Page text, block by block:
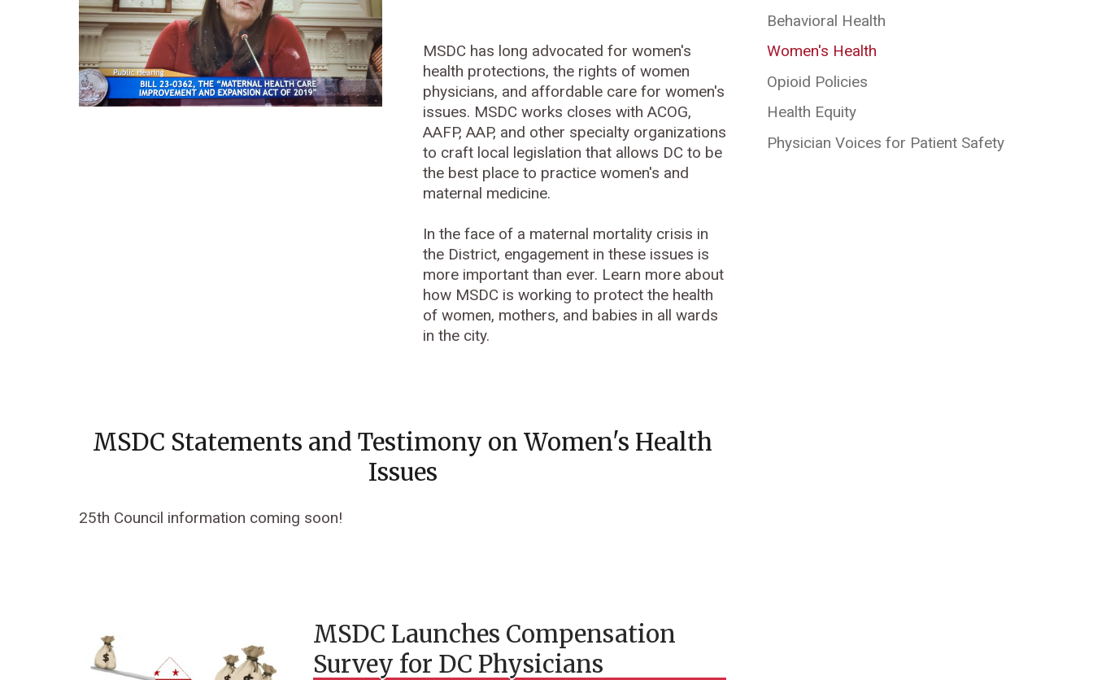
Behavioral Health
Women's Health
Opioid Policies
Health Equity
Physician Voices for Patient Safety
MSDC has long advocated for women's
health protections, the rights of women
physicians, and affordable care for women's
issues. MSDC works closes with ACOG,
AAFP, AAP, and other specialty organizations
to craft local legislation that allows DC to be
the best place to practice women's and
maternal medicine.
In the face of a maternal mortality crisis in
the District, engagement in these issues is
more important than ever. Learn more about
how MSDC is working to protect the health
of women, mothers, and babies in all wards
in the city.
MSDC Statements and Testimony on Women's Health
Issues
25th Council information coming soon!
MSDC Launches Compensation
Survey for DC Physicians